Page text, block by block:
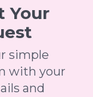
Your
simple
with your
and